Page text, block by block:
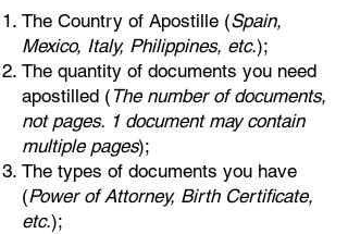
The Country of Apostille (Spain,
Mexico, Italy, Philippines, etc.);
The quantity of documents you need
apostilled ( The number of documents,
not pages. 1 document may contain
multiple pages);
The types of documents you have
(Power of Attorney, Birth Certificate,
etc.);